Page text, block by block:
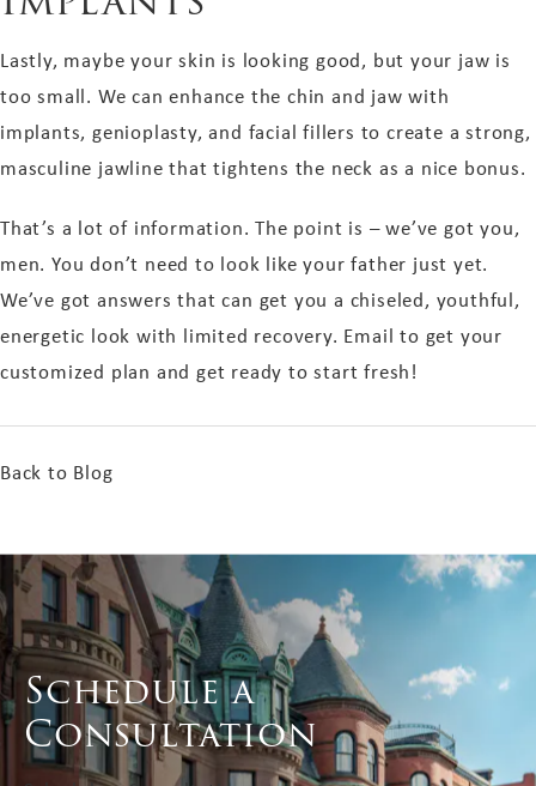
Lastly, maybe your skin is looking good, but your jaw is
too small. We can enhance the chin and jaw with
implants, genioplasty, and facial fillers to create a strong,
masculine jawline that tightens the neck as a nice bonus.
That’s a lot of information. The point is – we’ve got you,
men. You don’t need to look like your father just yet.
We’ve got answers that can get you a chiseled, youthful,
energetic look with limited recovery. Email to get your
customized plan and get ready to start fresh!
Back to Blog
Schedule a
Consultation